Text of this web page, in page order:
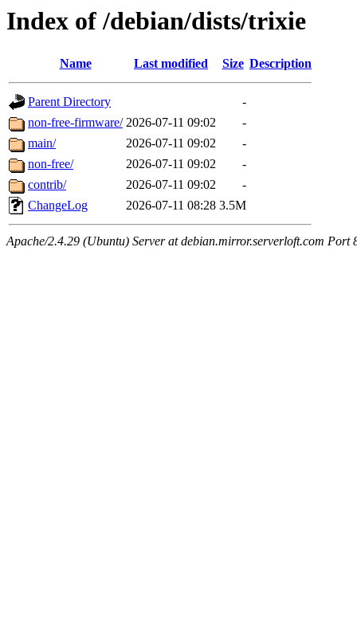
Index of /debian/dists/trixie
Name Last modified Size Description
Parent Directory
-
non-free-firmware/ 2026-07-11 09:02
-
main/
2026-07-11 09:02
-
non-free/
2026-07-11 09:02
-
contrib/
2026-07-11 09:02
-
ChangeLog
2026-07-11 08:28 3.5M
Apache/2.4.29 (Ubuntu) Server at debian.mirror.serverloft.com Port